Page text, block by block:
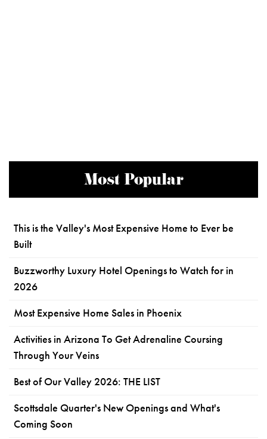
Most Popular
This is the Valley's Most Expensive Home to Ever be
Built
Buzzworthy Luxury Hotel Openings to Watch for in
2026
Most Expensive Home Sales in Phoenix
Activities in Arizona To Get Adrenaline Coursing
Through Your Veins
Best of Our Valley 2026: THE LIST
Scottsdale Quarter's New Openings and What's
Coming Soon